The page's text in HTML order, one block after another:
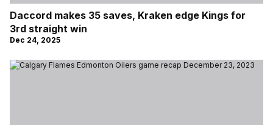
Daccord makes 35 saves, Kraken edge Kings for
3rd straight win
Dec 24, 2025